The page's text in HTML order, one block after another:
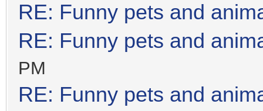
RE: Funny pets and
RE: Funny pets and
PM
RE: Funny pets and